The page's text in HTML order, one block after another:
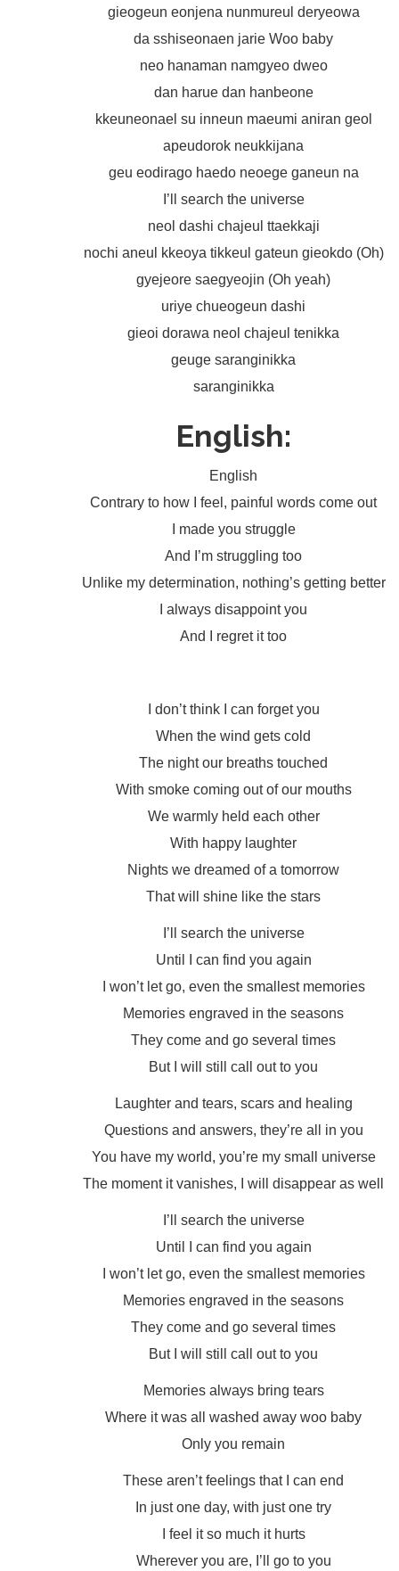
gieogeun eonjena nunmureul deryeowa
da sshiseonaen jarie Woo baby
neo hanaman namgyeo dweo
dan harue dan hanbeone
kkeuneonael su inneun maeumi aniran geol
apeudorok neukkijana
geu eodirago haedo neoege ganeun na
I’ll search the universe
neol dashi chajeul ttaekkaji
nochi aneul kkeoya tikkeul gateun gieokdo (Oh)
gyejeore saegyeojin (Oh yeah)
uriye chueogeun dashi
gieoi dorawa neol chajeul tenikka
geuge saranginikka
saranginikka
English:
English
Contrary to how I feel, painful words come out
I made you struggle
And I’m struggling too
Unlike my determination, nothing’s getting better
I always disappoint you
And I regret it too
I don’t think I can forget you
When the wind gets cold
The night our breaths touched
With smoke coming out of our mouths
We warmly held each other
With happy laughter
Nights we dreamed of a tomorrow
That will shine like the stars
I’ll search the universe
Until I can find you again
I won’t let go, even the smallest memories
Memories engraved in the seasons
They come and go several times
But I will still call out to you
Laughter and tears, scars and healing
Questions and answers, they’re all in you
You have my world, you’re my small universe
The moment it vanishes, I will disappear as well
I’ll search the universe
Until I can find you again
I won’t let go, even the smallest memories
Memories engraved in the seasons
They come and go several times
But I will still call out to you
Memories always bring tears
Where it was all washed away woo baby
Only you remain
These aren’t feelings that I can end
In just one day, with just one try
I feel it so much it hurts
Wherever you are, I’ll go to you